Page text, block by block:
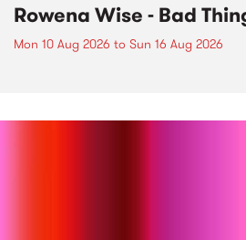
Rowena Wise - Bad
Mon 10 Aug 2026 to Sun 16 Aug 2026